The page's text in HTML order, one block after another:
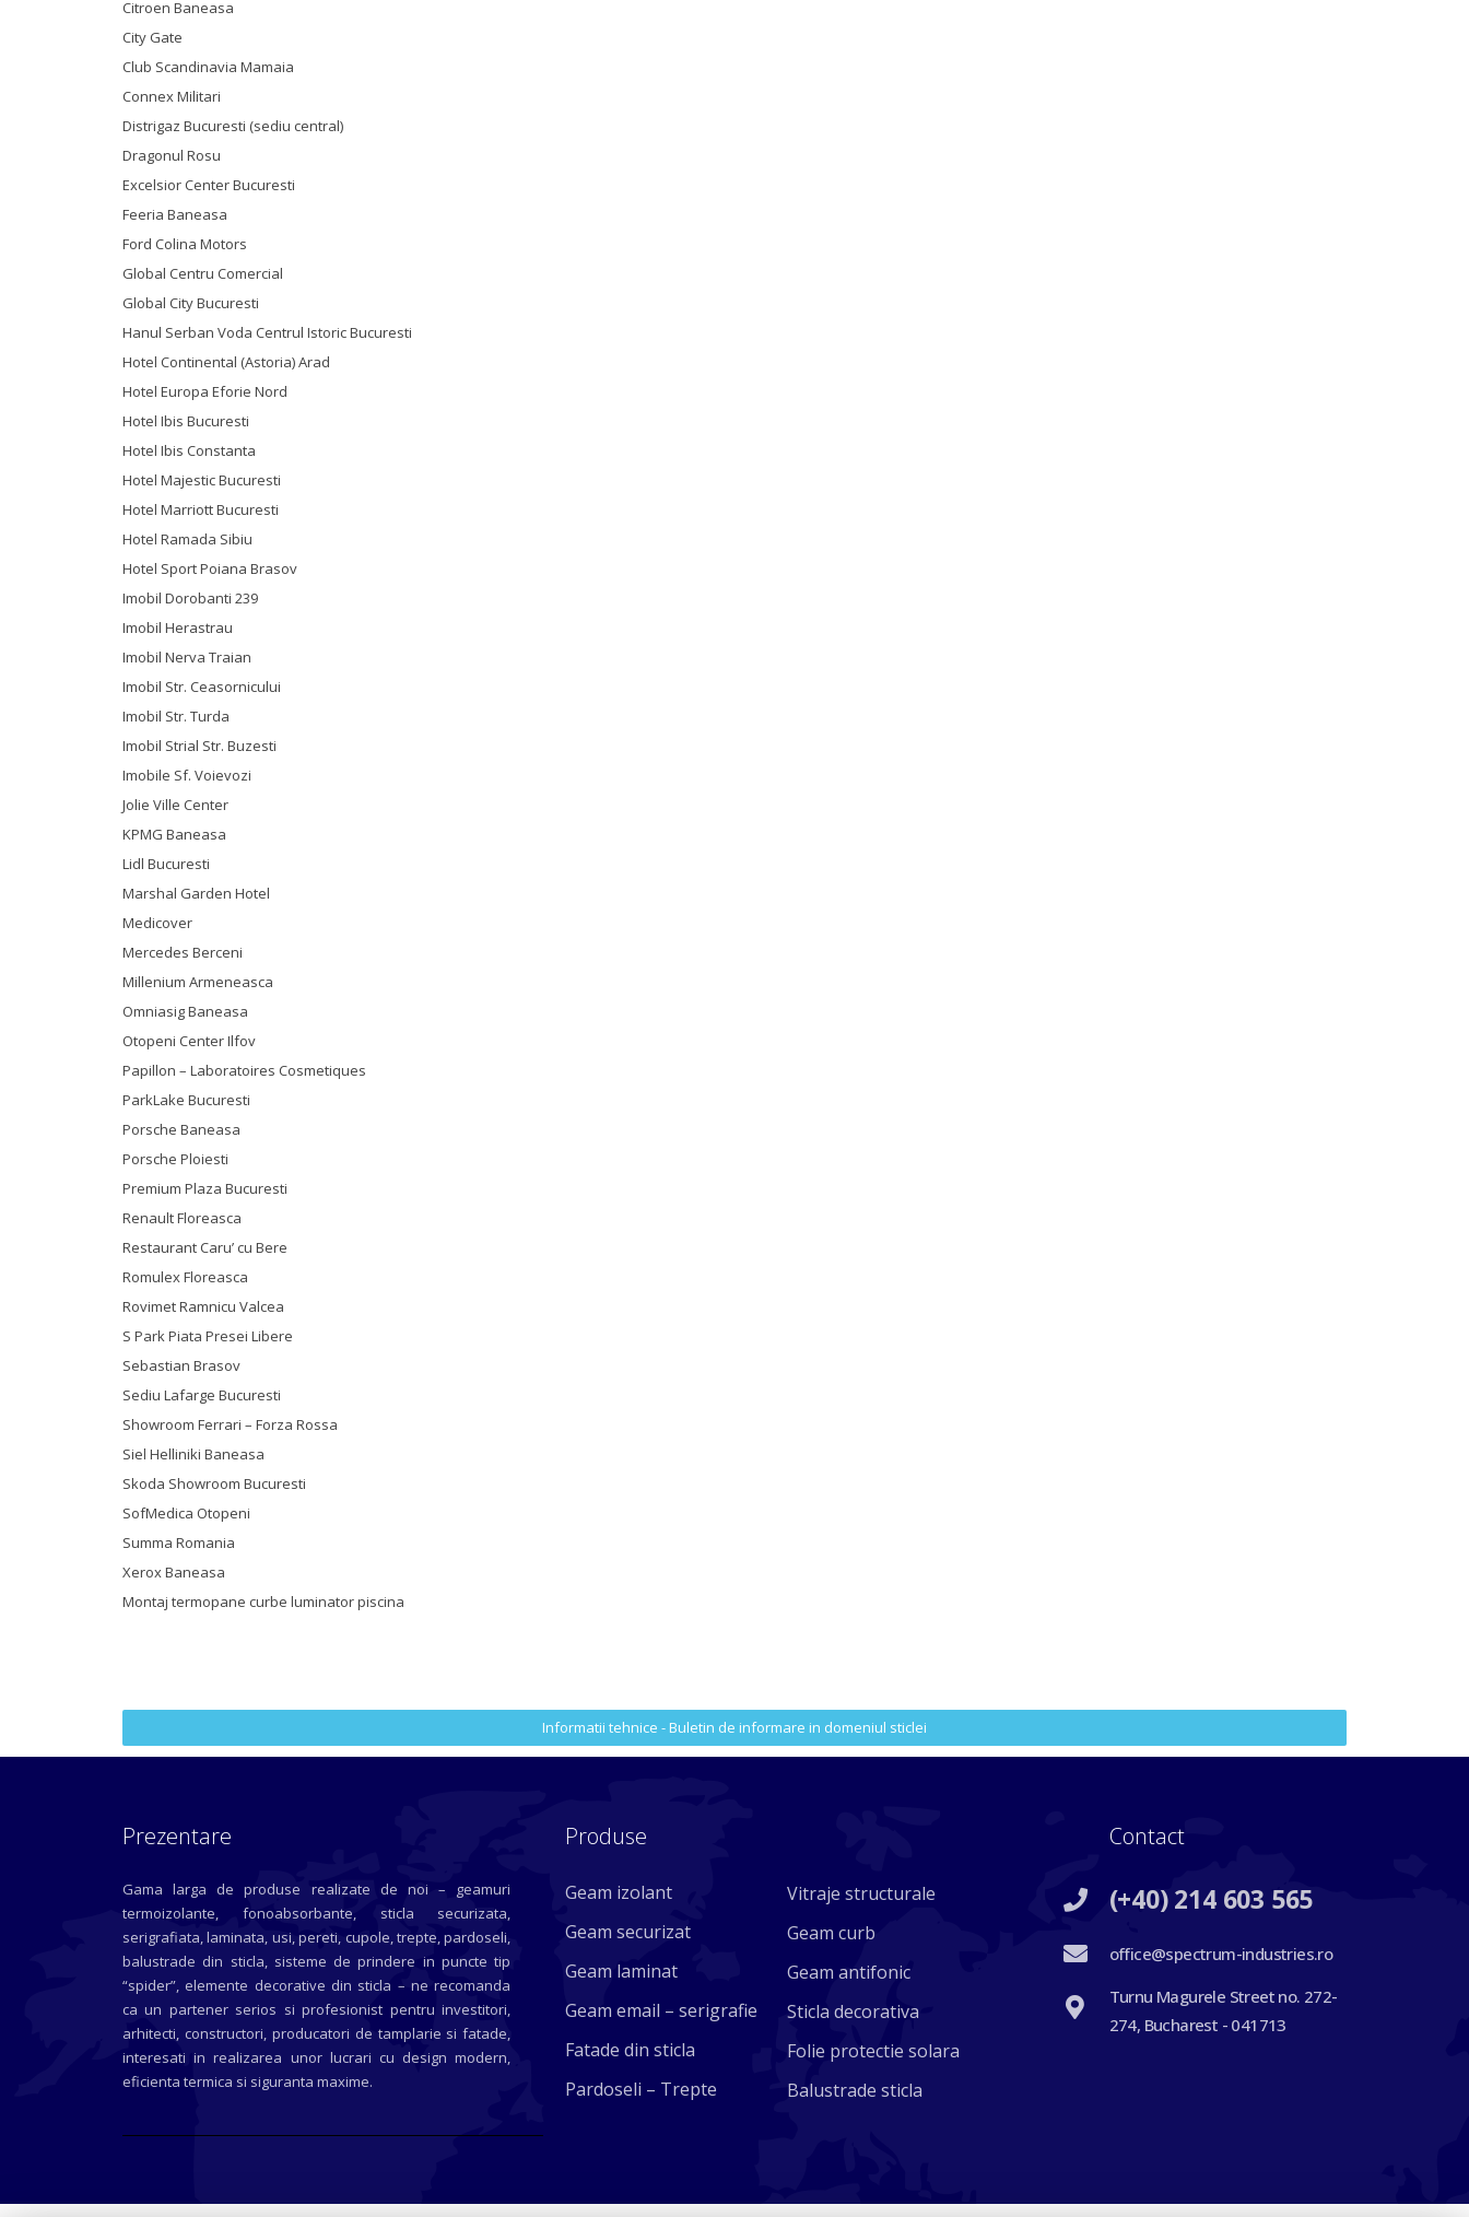
Citroen Baneasa
City Gate
Club Scandinavia Mamaia
Connex Militari
Distrigaz Bucuresti (sediu central)
Dragonul Rosu
Excelsior Center Bucuresti
Feeria Baneasa
Ford Colina Motors
Global Centru Comercial
Global City Bucuresti
Hanul Serban Voda Centrul Istoric Bucuresti
Hotel Continental (Astoria) Arad
Hotel Europa Eforie Nord
Hotel Ibis Bucuresti
Hotel Ibis Constanta
Hotel Majestic Bucuresti
Hotel Marriott Bucuresti
Hotel Ramada Sibiu
Hotel Sport Poiana Brasov
Imobil Dorobanti 239
Imobil Herastrau
Imobil Nerva Traian
Imobil Str. Ceasornicului
Imobil Str. Turda
Imobil Strial Str. Buzesti
Imobile Sf. Voievozi
Jolie Ville Center
KPMG Baneasa
Lidl Bucuresti
Marshal Garden Hotel
Medicover
Mercedes Berceni
Millenium Armeneasca
Omniasig Baneasa
Otopeni Center Ilfov
Papillon – Laboratoires Cosmetiques
ParkLake Bucuresti
Porsche Baneasa
Porsche Ploiesti
Premium Plaza Bucuresti
Renault Floreasca
Restaurant Caru’ cu Bere
Romulex Floreasca
Rovimet Ramnicu Valcea
S Park Piata Presei Libere
Sebastian Brasov
Sediu Lafarge Bucuresti
Showroom Ferrari – Forza Rossa
Siel Helliniki Baneasa
Skoda Showroom Bucuresti
SofMedica Otopeni
Summa Romania
Xerox Baneasa
Montaj termopane curbe luminator piscina
Informatii tehnice - Buletin de informare in domeniul sticlei
Prezentare
Gama larga de produse realizate de noi – geamuri
termoizolante, fonoabsorbante, sticla securizata,
serigrafiata, laminata, usi, pereti, cupole, trepte, pardoseli,
balustrade din sticla, sisteme de prindere in puncte tip
“spider”, elemente decorative din sticla – ne recomanda
ca un partener serios si profesionist pentru investitori,
arhitecti, constructori, producatori de tamplarie si fatade,
interesati in realizarea unor lucrari cu design modern,
eficienta termica si siguranta maxime.
Produse
Geam izolant
Geam securizat
Geam laminat
Geam email – serigrafie
Fatade din sticla
Pardoseli – Trepte
Vitraje structurale
Geam curb
Geam antifonic
Sticla decorativa
Folie protectie solara
Balustrade sticla
Contact
(+40) 214 603 565
office@spectrum-industries.ro
Turnu Magurele Street no. 272-
274, Bucharest - 041713